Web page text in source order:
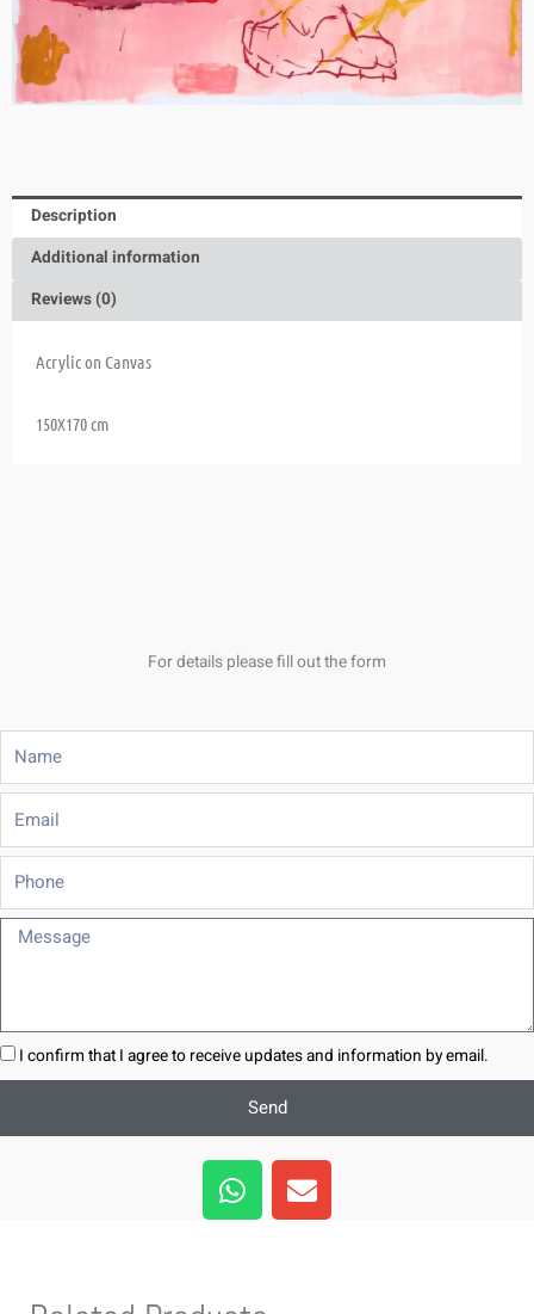
Description
Additional information
Reviews (0)
Acrylic on Canvas
150X170 cm
For details please fill out the form
Phone
Message
I confirm that I agree to receive updates and information by email.
Send
W
h
a
E
n
v